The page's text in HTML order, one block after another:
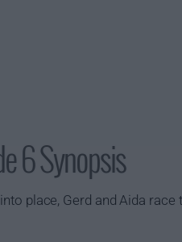
6 Synopsis
place, Gerd and Aida